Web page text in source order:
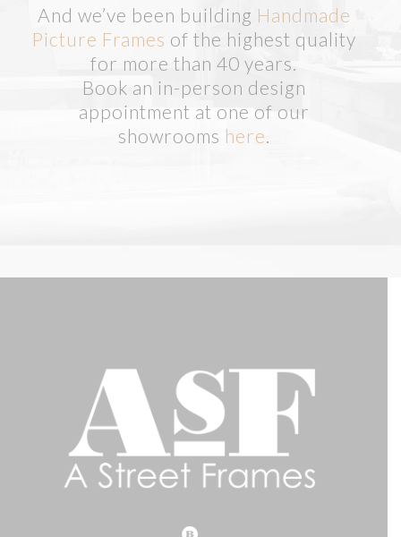
And we’ve been building Handmade
Picture Frames of the highest quality
for more than 40 years.
Book an in-person design
appointment at one of our
showrooms here